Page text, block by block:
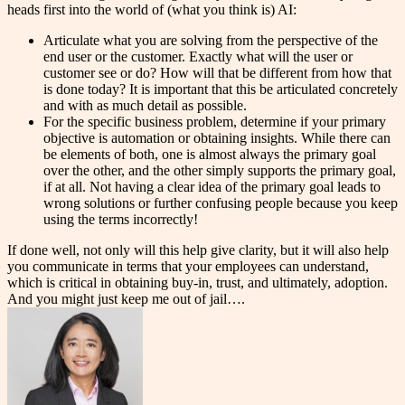
heads first into the world of (what you think is) AI:
Articulate what you are solving from the perspective of the
end user or the customer. Exactly what will the user or
customer see or do? How will that be different from how that
is done today? It is important that this be articulated concretely
and with as much detail as possible.
For the specific business problem, determine if your primary
objective is automation or obtaining insights. While there can
be elements of both, one is almost always the primary goal
over the other, and the other simply supports the primary goal,
if at all. Not having a clear idea of the primary goal leads to
wrong solutions or further confusing people because you keep
using the terms incorrectly!
If done well, not only will this help give clarity, but it will also help
you communicate in terms that your employees can understand,
which is critical in obtaining buy-in, trust, and ultimately, adoption.
And you might just keep me out of jail….